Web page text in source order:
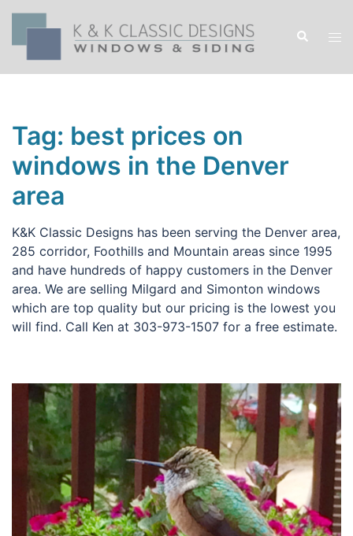
Skip
content
Search
Tag: best prices on
windows in the Denver
area
K&K Classic Designs has been serving the Denver area,
285 corridor, Foothills and Mountain areas since 1995
and have hundreds of happy customers in the Denver
area. We are selling Milgard and Simonton windows
which are top quality but our pricing is the lowest you
will find. Call Ken at 303-973-1507 for a free estimate.